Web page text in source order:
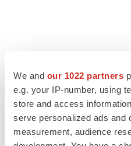
We and our 1022 partners
e.g. your IP-number, using
store and access
serve personalized ads and
measurement, audience